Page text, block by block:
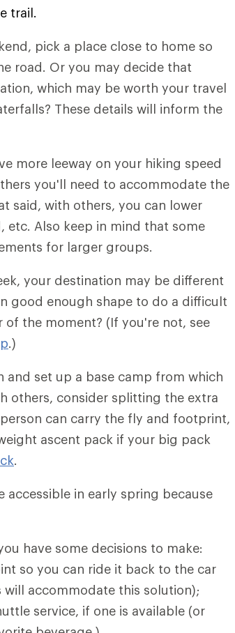
trail.
pick a place close to home so
road. Or you may decide that
which may be worth your travel
These details will inform the
more leeway on your hiking speed
you'll need to accommodate the
said, with others, you can lower
Also keep in mind that some
for larger groups.
your destination may be different
good enough shape to do a difficult
the moment? (If you're not, see
.)
and set up a base camp from which
others, consider splitting the extra
can carry the fly and footprint,
ascent pack if your big pack
.
accessible in early spring because
have some decisions to make:
so you can ride it back to the car
accommodate this solution);
service, if one is available (or